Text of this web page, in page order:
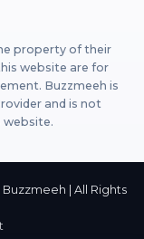
property of their
website are for
Buzzmeeh is
and is not
website.
Buzzmeeh | All Rights